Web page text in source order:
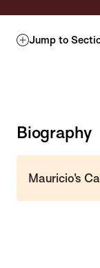
Jump to
Biography
Mauricio's